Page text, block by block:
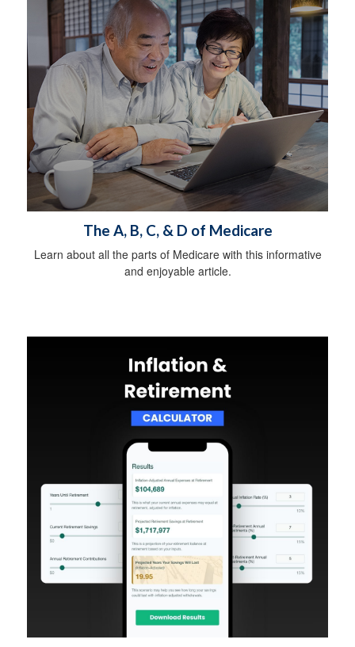
The A, B, C, & D of Medicare
Learn about all the parts of Medicare with this informative
and enjoyable article.